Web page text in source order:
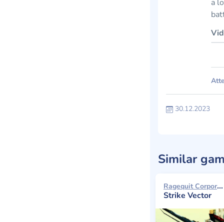
a
30.12.2023
Similar
Ragequit Corporation 2014
Strike Vector